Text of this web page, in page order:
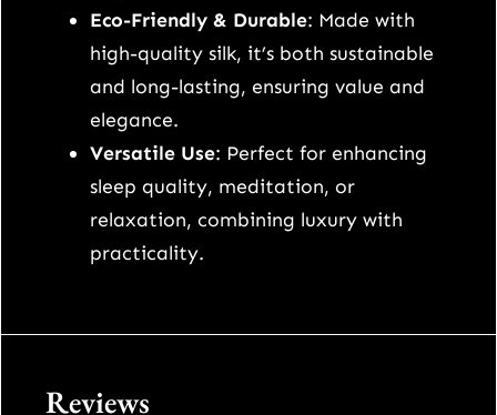
y
Eco-Friendly & Durable: Made with
high-quality silk, it’s both sustainable
and long-lasting, ensuring value and
elegance.
Versatile Use: Perfect for enhancing
sleep quality, meditation, or
relaxation, combining luxury with
practicality.
Reviews